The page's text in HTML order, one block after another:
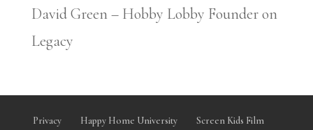
David Green – Hobby Lobby Founder on
Legacy
Privacy Happy Home University Screen Kids Film